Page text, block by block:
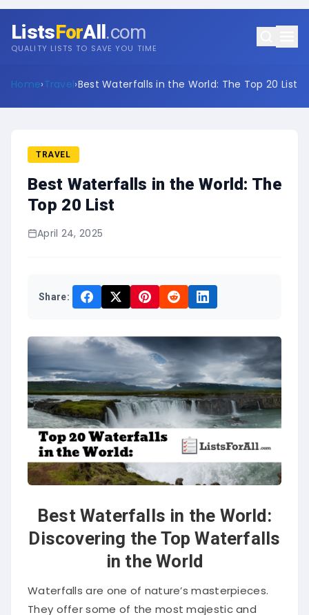
ListsForAll .com
QUALITY LISTS TO SAVE YOU TIME
Home Travel Best Waterfalls in the World: The Top 20 List
TRAVEL
Best Waterfalls in the World: The
Top 20 List
April 24, 2025
Share:
Best Waterfalls in the World:
Discovering the Top Waterfalls
in the World
Waterfalls are one of nature’s masterpieces.
They offer some of the most majestic and